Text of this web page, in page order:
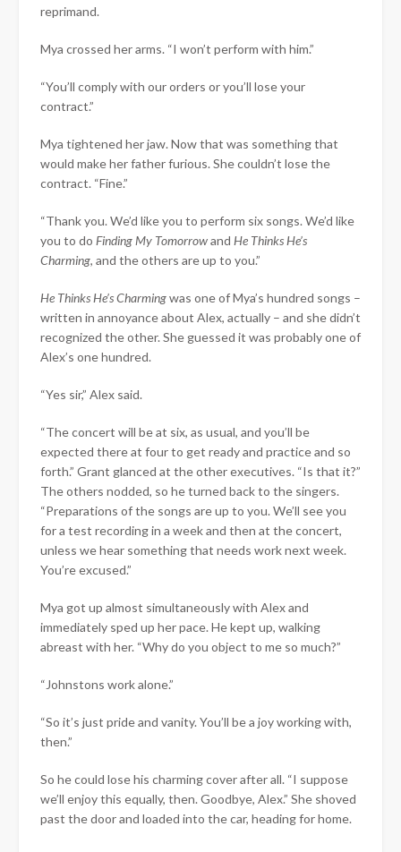
reprimand.
Mya crossed her arms. “I won’t perform with him.”
“You’ll comply with our orders or you’ll lose your
contract.”
Mya tightened her jaw. Now that was something that
would make her father furious. She couldn’t lose the
contract. “Fine.”
“Thank you. We’d like you to perform six songs. We’d like
you to do Finding My Tomorrowand He Thinks He’s
Charming, and the others are up to you.”
He Thinks He’s Charmingwas one of Mya’s hundred songs –
written in annoyance about Alex, actually – and she didn’t
recognized the other. She guessed it was probably one of
Alex’s one hundred.
“Yes sir,” Alex said.
“The concert will be at six, as usual, and you’ll be
expected there at four to get ready and practice and so
forth.” Grant glanced at the other executives. “Is that it?”
The others nodded, so he turned back to the singers.
“Preparations of the songs are up to you. We’ll see you
for a test recording in a week and then at the concert,
unless we hear something that needs work next week.
You’re excused.”
Mya got up almost simultaneously with Alex and
immediately sped up her pace. He kept up, walking
abreast with her. “Why do you object to me so much?”
“Johnstons work alone.”
“So it’s just pride and vanity. You’ll be a joy working with,
then.”
So he could lose his charming cover after all. “I suppose
we’ll enjoy this equally, then. Goodbye, Alex.” She shoved
past the door and loaded into the car, heading for home.